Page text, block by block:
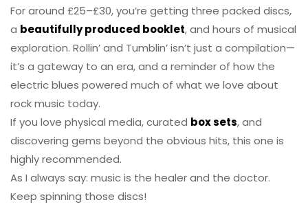
For around £25–£30, you’re getting three packed discs,
a beautifully produced booklet, and hours of musical
exploration. Rollin’ and Tumblin’ isn’t just a compilation—
it’s a gateway to an era, and a reminder of how the
electric blues powered much of what we love about
rock music today.
If you love physical media, curated box sets, and
discovering gems beyond the obvious hits, this one is
highly recommended.
As I always say: music is the healer and the doctor.
Keep spinning those discs!